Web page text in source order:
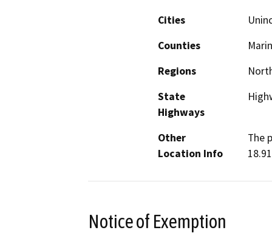
Cities
Counties
Marin
Regions
State
Highways
Other
Location Info
The
Notice of Exemption